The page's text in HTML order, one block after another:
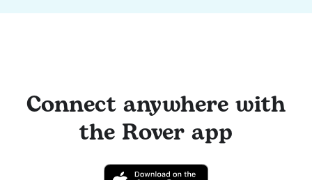
Connect anywhere with
the Rover app